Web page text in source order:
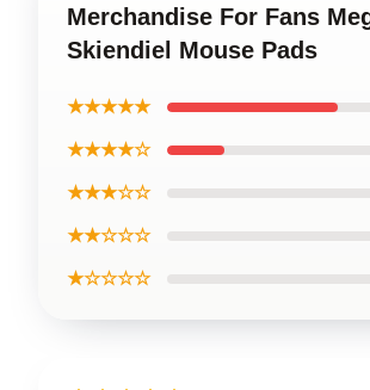
Merchandise For Fans
Skiendiel Mouse Pads
★★★★★
★★★★☆
★★★☆☆
★★☆☆☆
★☆☆☆☆